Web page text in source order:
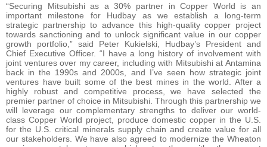
“Securing Mitsubishi as a 30% partner in Copper World is an
important milestone for Hudbay as we establish a long-term
strategic partnership to advance this high-quality copper project
towards sanctioning and to unlock significant value in our copper
growth portfolio,” said Peter Kukielski, Hudbay’s President and
Chief Executive Officer. “I have a long history of involvement with
joint ventures over my career, including with Mitsubishi at Antamina
back in the 1990s and 2000s, and I’ve seen how strategic joint
ventures have built some of the best mines in the world. After a
highly robust and competitive process, we have selected the
premier partner of choice in Mitsubishi. Through this partnership we
will leverage our complementary strengths to deliver our world-
class Copper World project, produce domestic copper in the U.S.
for the U.S. critical minerals supply chain and create value for all
our stakeholders. We have also agreed to modernize the Wheaton